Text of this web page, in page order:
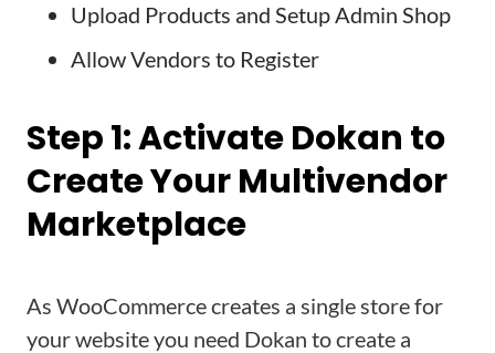
Upload Products and Setup Admin Shop
Allow Vendors to Register
Step 1: Activate Dokan to
Create Your Multivendor
Marketplace
As WooCommerce creates a single store for
your website you need Dokan to create a